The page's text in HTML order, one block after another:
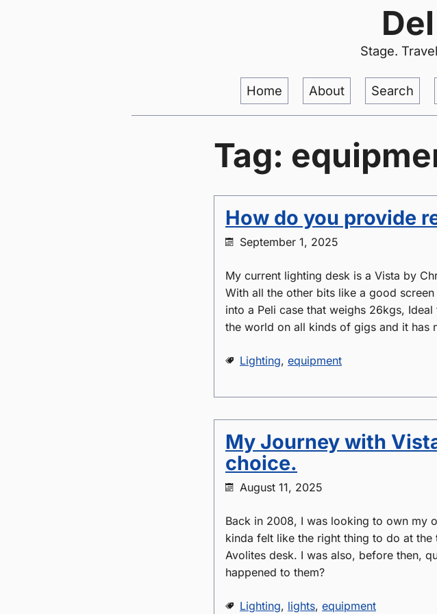
Stage.
Home About Search
Tag:
How do you provide
September 1, 2025
My current lighting desk is a Vista by
With all the other bits like a good
into a Peli case that weighs 26kgs,
the world on all kinds of gigs and it has
Lighting, equipment
My Journey with
choice.
August 11, 2025
Back in 2008, I was looking to own my
kinda felt like the right thing to do at
Avolites desk. I was also, before then,
happened to them?
Lighting, lights, equipment